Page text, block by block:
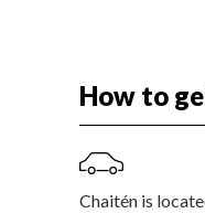
How to
Chaitén is